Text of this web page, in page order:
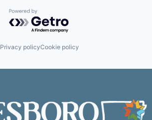
Powered by Getro.com
Privacy policyCookie policy